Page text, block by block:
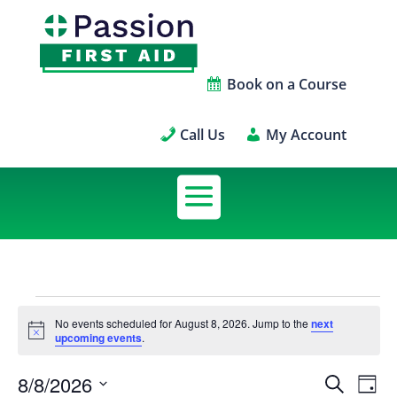
Book on a Course
Call Us My Account
Scheduled
Courses
Notice
No events scheduled for August 8, 2026. Jump to thenext
upcoming events.
Search
Day
8/8/2026